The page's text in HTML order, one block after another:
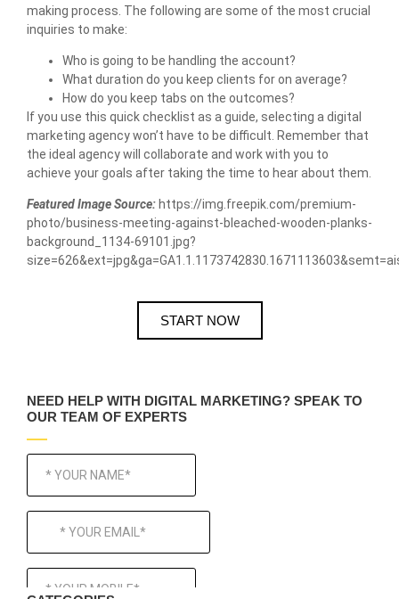
making process. The following are some of the most crucial
inquiries to make:
Who is going to be handling the account?
What duration do you keep clients for on average?
How do you keep tabs on the outcomes?
If you use this quick checklist as a guide, selecting a digital
marketing agency won’t have to be difficult. Remember that
the ideal agency will collaborate and work with you to
achieve your goals after taking the time to hear about them.
Featured Image Source: https://img.freepik.com/premium-
photo/business-meeting-against-bleached-wooden-planks-
background_1134-69101.jpg?
START NOW
NEED HELP WITH DIGITAL MARKETING? SPEAK TO
OUR TEAM OF EXPERTS